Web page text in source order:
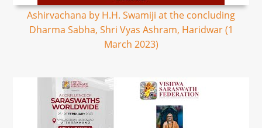
Ashirvachana by H.H. Swamiji at the concluding
Dharma Sabha, Shri Vyas Ashram, Haridwar (1
March 2023)